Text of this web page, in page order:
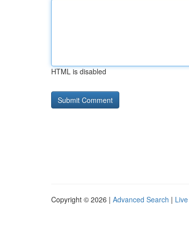
HTML is disabled
Copyright © 2026 | Advanced Search | Live